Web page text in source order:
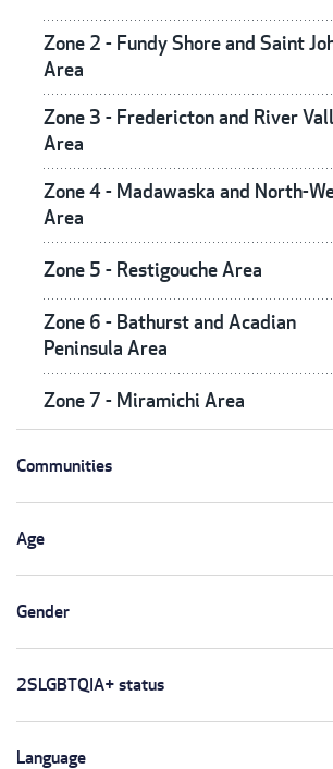
Zone 2 - Fundy Shore and Saint
Area
Zone 3 - Fredericton and River
Area
Zone 4 - Madawaska and North-
Area
Zone 5 - Restigouche Area
Zone 6 - Bathurst and Acadian
Peninsula Area
Zone 7 - Miramichi Area
Communities
Age
Gender
2SLGBTQIA+ status
Language